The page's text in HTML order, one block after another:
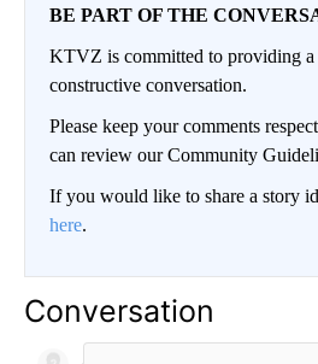
BE PART OF THE
KTVZ is committed to providing
constructive conversation.
Please keep your comments
can review our Community
If you would like to share a story
here.
Conversation